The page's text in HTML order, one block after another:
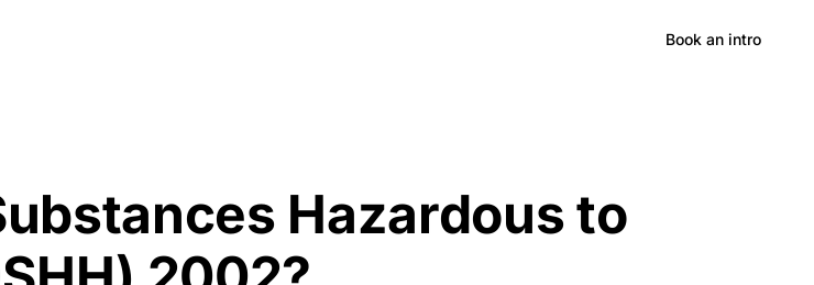
Book an intro
Hazardous to